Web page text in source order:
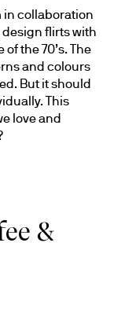
in collaboration
design flirts with
the 70’s. The
and colours
But it should
This
love and
&